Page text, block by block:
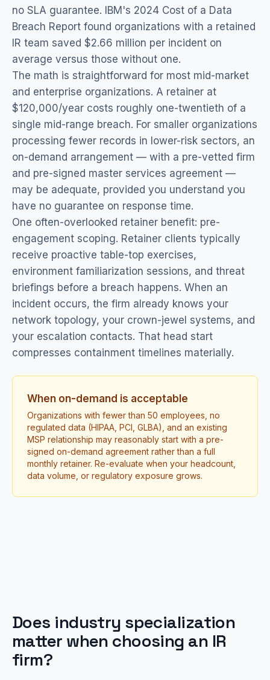
no SLA guarantee. IBM's 2024 Cost of a Data
Breach Report found organizations with a retained
IR team saved $2.66 million per incident on
average versus those without one.
The math is straightforward for most mid-market
and enterprise organizations. A retainer at
$120,000/year costs roughly one-twentieth of a
single mid-range breach. For smaller organizations
processing fewer records in lower-risk sectors, an
on-demand arrangement — with a pre-vetted firm
and pre-signed master services agreement —
may be adequate, provided you understand you
have no guarantee on response time.
One often-overlooked retainer benefit: pre-
engagement scoping. Retainer clients typically
receive proactive table-top exercises,
environment familiarization sessions, and threat
briefings before a breach happens. When an
incident occurs, the firm already knows your
network topology, your crown-jewel systems, and
your escalation contacts. That head start
compresses containment timelines materially.
When on-demand is acceptable
Organizations with fewer than 50 employees, no
regulated data (HIPAA, PCI, GLBA), and an existing
MSP relationship may reasonably start with a pre-
signed on-demand agreement rather than a full
monthly retainer. Re-evaluate when your headcount,
data volume, or regulatory exposure grows.
Does industry specialization
matter when choosing an IR
firm?